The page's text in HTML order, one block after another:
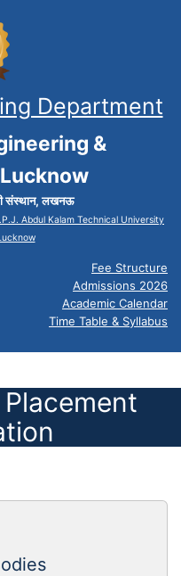
Department
&
संस्थान, लखनऊ
Abdul Kalam Technical University
Fee Structure
Admissions 2026
Academic Calendar
Time Table & Syllabus